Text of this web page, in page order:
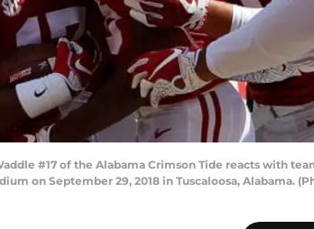
Waddle #17 of the Alabama Crimson Tide reacts with
on September 29, 2018 in Tuscaloosa, Alabama.